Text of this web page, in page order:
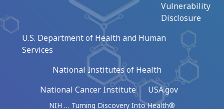
Vulnerability
Disclosure
U.S. Department of Health and Human
Services
National Institutes of Health
National Cancer Institute
USA.gov
NIH … Turning Discovery Into Health®